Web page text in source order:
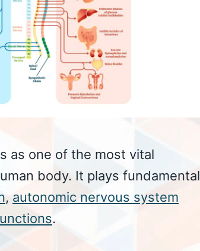
as one of the most vital
body. It plays fundamental
, autonomic nervous system
.